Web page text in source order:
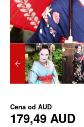
Cena od AUD
179,49 AUD